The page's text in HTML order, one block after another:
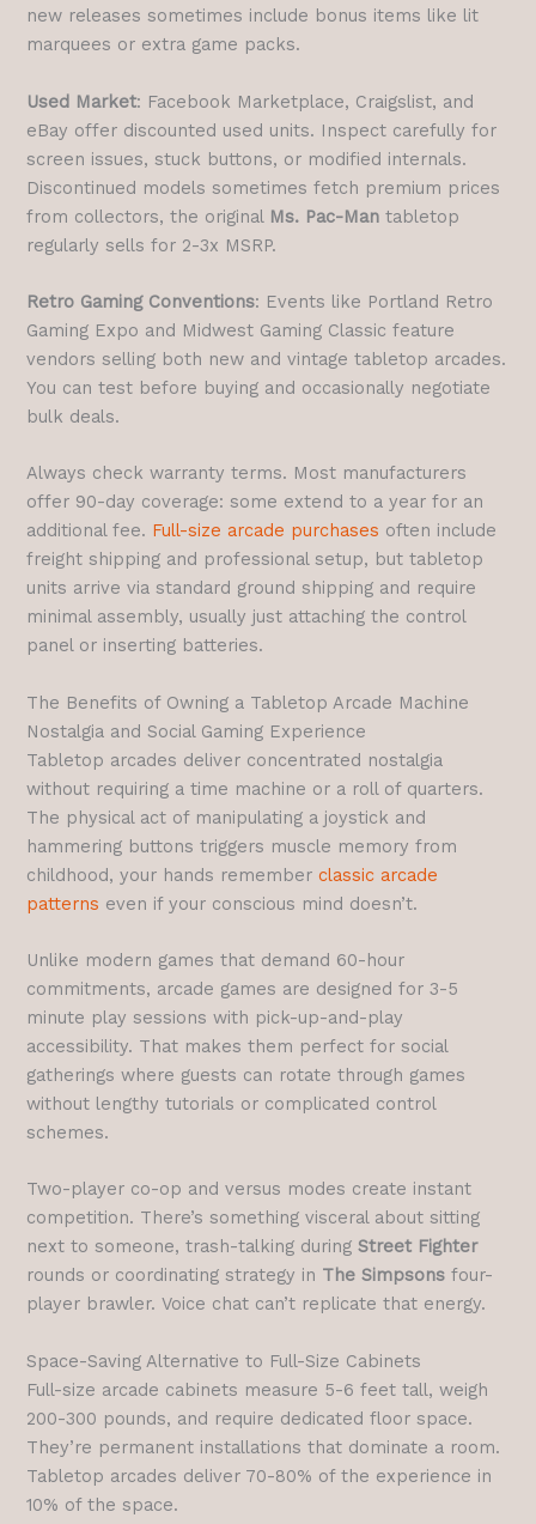
new releases sometimes include bonus items like lit
marquees or extra game packs.
Used Market: Facebook Marketplace, Craigslist, and
eBay offer discounted used units. Inspect carefully for
screen issues, stuck buttons, or modified internals.
Discontinued models sometimes fetch premium prices
from collectors, the original Ms. Pac-Man tabletop
regularly sells for 2-3x MSRP.
Retro Gaming Conventions: Events like Portland Retro
Gaming Expo and Midwest Gaming Classic feature
vendors selling both new and vintage tabletop arcades.
You can test before buying and occasionally negotiate
bulk deals.
Always check warranty terms. Most manufacturers
offer 90-day coverage: some extend to a year for an
additional fee. Full-size arcade purchases often include
freight shipping and professional setup, but tabletop
units arrive via standard ground shipping and require
minimal assembly, usually just attaching the control
panel or inserting batteries.
The Benefits of Owning a Tabletop Arcade Machine
Nostalgia and Social Gaming Experience
Tabletop arcades deliver concentrated nostalgia
without requiring a time machine or a roll of quarters.
The physical act of manipulating a joystick and
hammering buttons triggers muscle memory from
childhood, your hands rememberclassic arcade
patterns even if your conscious mind doesn’t.
Unlike modern games that demand 60-hour
commitments, arcade games are designed for 3-5
minute play sessions with pick-up-and-play
accessibility. That makes them perfect for social
gatherings where guests can rotate through games
without lengthy tutorials or complicated control
schemes.
Two-player co-op and versus modes create instant
competition. There’s something visceral about sitting
next to someone, trash-talking duringStreet Fighter
rounds or coordinating strategy in The Simpsons four-
player brawler. Voice chat can’t replicate that energy.
Space-Saving Alternative to Full-Size Cabinets
Full-size arcade cabinets measure 5-6 feet tall, weigh
200-300 pounds, and require dedicated floor space.
They’re permanent installations that dominate a room.
Tabletop arcades deliver 70-80% of the experience in
10% of the space.